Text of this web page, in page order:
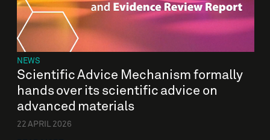
NEWS
Scientific Advice Mechanism formally
hands over its scientific advice on
advanced materials
22 APRIL 2026